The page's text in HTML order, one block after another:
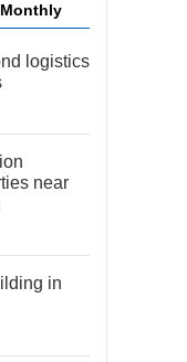
Monthly
logistics
near
in